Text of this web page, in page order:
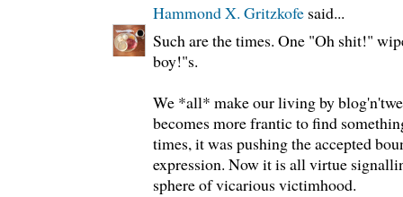
Hammond X. Gritzkofe said...
Such are the times. One "Oh shit!"
boy!"s.
We *all* make our living by
becomes more frantic to find
times, it was pushing the accepted
expression. Now it is all virtue
sphere of vicarious victimhood.